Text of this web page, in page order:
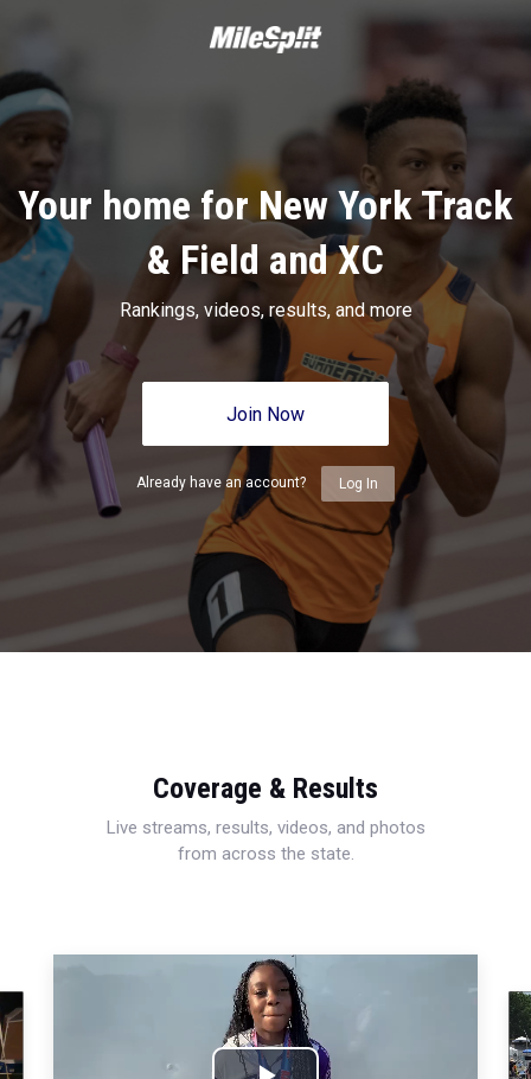
Your home for New York Track
& Field and XC
Rankings, videos, results, and more
Join Now
Already have an account? Log In
Coverage & Results
Live streams, results, videos, and photos
from across the state.